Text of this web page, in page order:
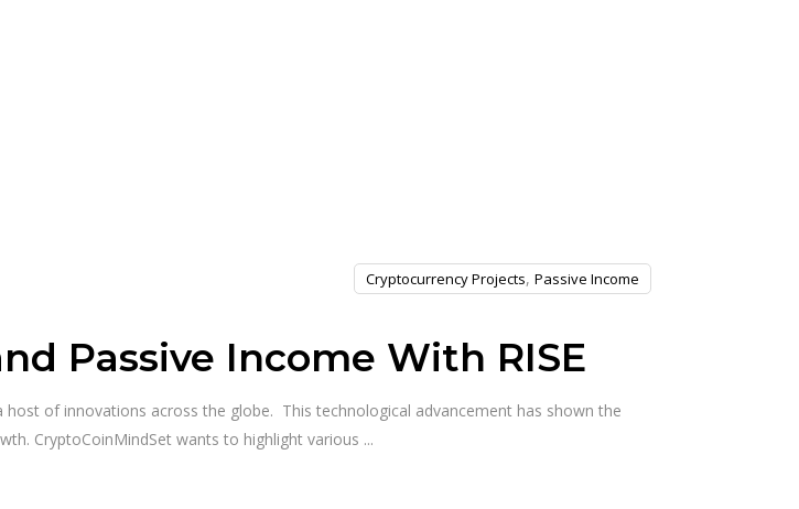
Cryptocurrency Projects, Passive Income
Passive Income With RISE
of innovations across the globe. This technological advancement has shown the
CryptoCoinMindSet wants to highlight various